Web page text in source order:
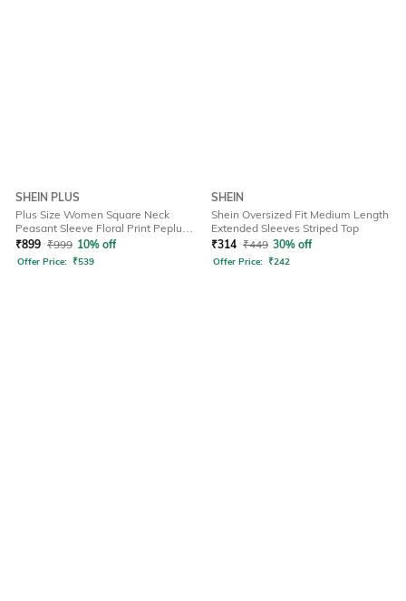
SHEIN PLUS
Plus Size Women Square Neck
Peasant Sleeve Floral Print Peplum
Top
₹899 ₹999 10% off
Offer Price: ₹539
SHEIN
Shein Oversized Fit Medium Length
Extended Sleeves Striped Top
₹314 ₹449 30% off
Offer Price: ₹242